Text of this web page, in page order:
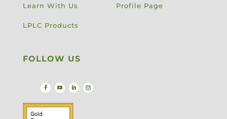
Learn With Us
LPLC Products
Profile Page
FOLLOW US